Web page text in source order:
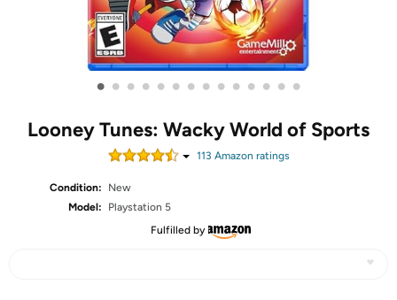
• • • • • • • • • • • • • •
Looney Tunes: Wacky World of Sports
113 Amazon ratings
Condition:
New
Model:
Playstation 5
Fulfilled by